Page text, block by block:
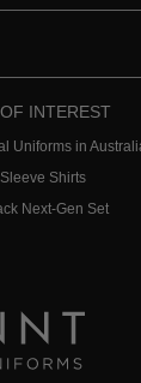
INTEREST
Uniforms in
Shirts
Next-Gen Set